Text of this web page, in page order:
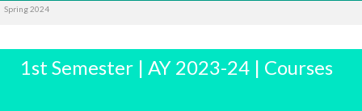
Spring 2024
1st Semester | AY 2023-24 | Courses